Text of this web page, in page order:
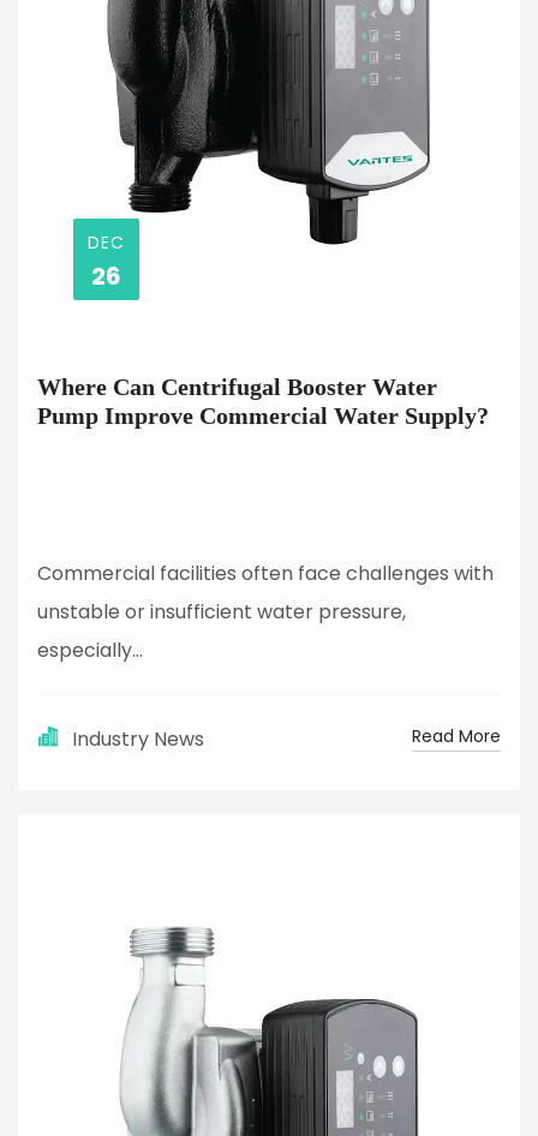
DEC
26
Where Can Centrifugal Booster Water
Pump Improve Commercial Water Supply?
Commercial facilities often face challenges with
unstable or insufficient water pressure,
especially...
Industry News Read More